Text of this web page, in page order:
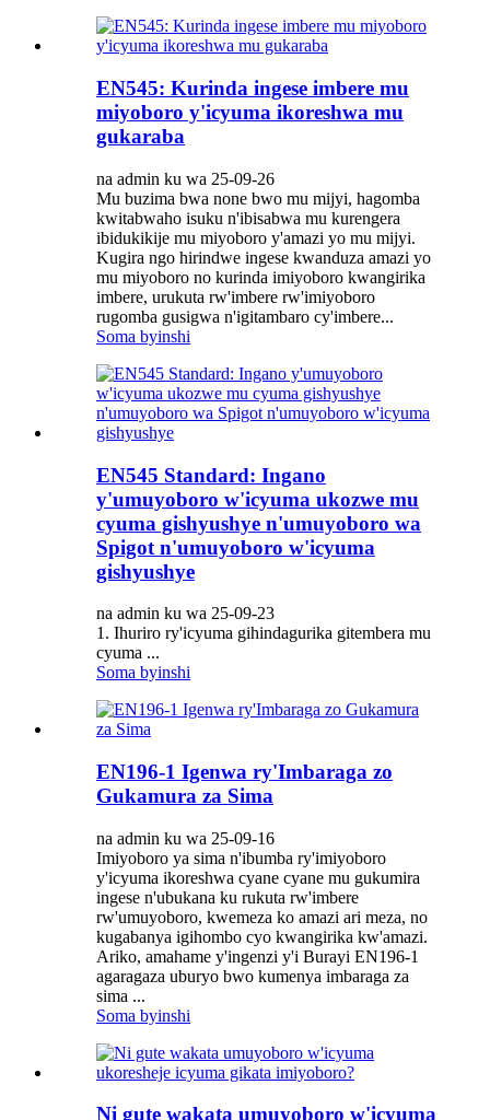
EN545: Kurinda ingese imbere mu
miyoboro y'icyuma ikoreshwa mu
gukaraba
na admin ku wa 25-09-26
Mu buzima bwa none bwo mu mijyi, hagomba
kwitabwaho isuku n'ibisabwa mu kurengera
ibidukikije mu miyoboro y'amazi yo mu mijyi.
Kugira ngo hirindwe ingese kwanduza amazi yo
mu miyoboro no kurinda imiyoboro kwangirika
imbere, urukuta rw'imbere rw'imiyoboro
rugomba gusigwa n'igitambaro cy'imbere...
Soma byinshi
EN545 Standard: Ingano
y'umuyoboro w'icyuma ukozwe mu
cyuma gishyushye n'umuyoboro wa
Spigot n'umuyoboro w'icyuma
gishyushye
na admin ku wa 25-09-23
1. Ihuriro ry'icyuma gihindagurika gitembera mu
cyuma ...
Soma byinshi
EN196-1 Igenwa ry'Imbaraga zo
Gukamura za Sima
na admin ku wa 25-09-16
Imiyoboro ya sima n'ibumba ry'imiyoboro
y'icyuma ikoreshwa cyane cyane mu gukumira
ingese n'ubukana ku rukuta rw'imbere
rw'umuyoboro, kwemeza ko amazi ari meza, no
kugabanya igihombo cyo kwangirika kw'amazi.
Ariko, amahame y'ingenzi y'i Burayi EN196-1
agaragaza uburyo bwo kumenya imbaraga za
sima ...
Soma byinshi
Ni gute wakata umuyoboro w'icyuma